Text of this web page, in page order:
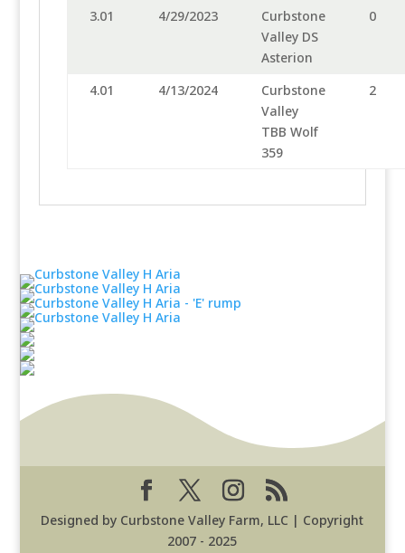
3.01 4/29/2023
Curbstone
Valley DS
Asterion
0
4.01 4/13/2024
Curbstone
Valley
TBB Wolf
359
2
Designed by Curbstone Valley Farm, LLC | Copyright
2007 - 2025